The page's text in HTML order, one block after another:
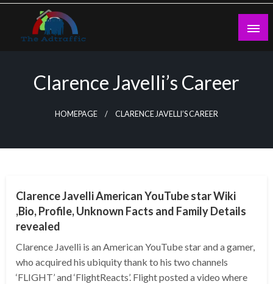
Skip
content
Clarence Javelli’s Career
HOMEPAGE CLARENCE JAVELLI’S CAREER
Clarence Javelli American YouTube star Wiki
,Bio, Profile, Unknown Facts and Family Details
revealed
Clarence Javelli is an American YouTube star and a gamer,
who acquired his ubiquity thank to his two channels
‘FLIGHT’ and ‘FlightReacts’. Flight posted a video where